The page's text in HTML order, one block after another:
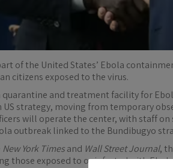
of the United States’ Ebola
citizens exposed to the virus.
quarantine and treatment facility for
strategy, moving from temporary
will operate the center, with staff
outbreak linked to the Bundibugyo
New York Timesand Wall Street Journal,
those exposed to or infected with